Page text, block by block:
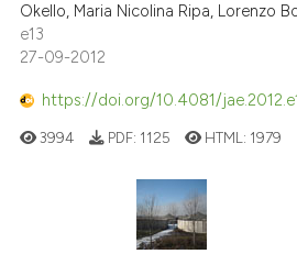
Okello, Maria Nicolina Ripa, Lorenzo
e13
27-09-2012
https://doi.org/10.4081/
3994 PDF: 1125 HTML: 1979